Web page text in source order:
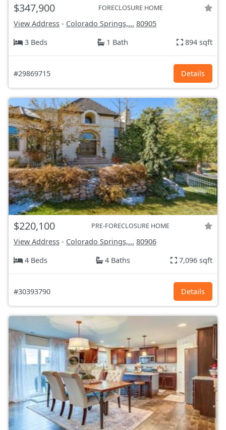
$347,900 FORECLOSURE HOME
View Address - Colorado Springs,... 80905
3 Beds
1 Bath 894 sqft
#29869715 Details
$220,100 PRE-FORECLOSURE HOME
View Address - Colorado Springs,... 80906
4 Beds
4 Baths 7,096 sqft
#30393790 Details